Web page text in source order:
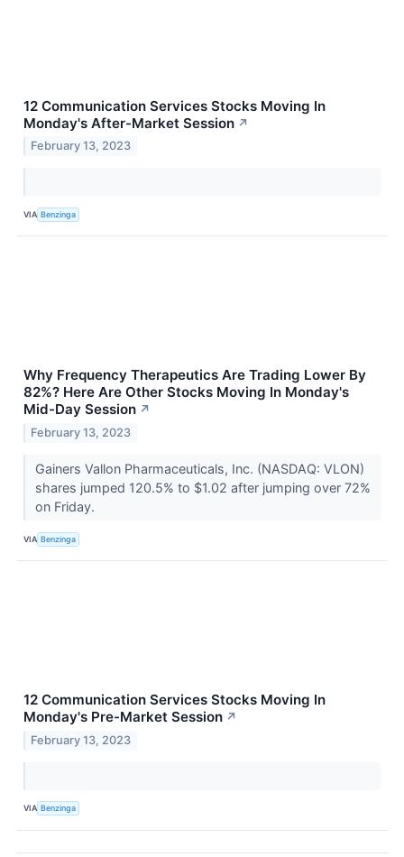
12 Communication Services Stocks Moving In
Monday's After-Market Session ↗
February 13, 2023
VIA Benzinga
Why Frequency Therapeutics Are Trading Lower By
82%? Here Are Other Stocks Moving In Monday's
Mid-Day Session ↗
February 13, 2023
Gainers Vallon Pharmaceuticals, Inc. (NASDAQ: VLON)
shares jumped 120.5% to $1.02 after jumping over 72%
on Friday.
VIA Benzinga
12 Communication Services Stocks Moving In
Monday's Pre-Market Session ↗
February 13, 2023
VIA Benzinga